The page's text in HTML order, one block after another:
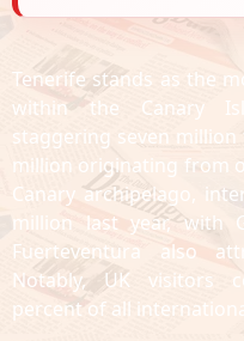
Tenerife stands as the
within the Canary
staggering seven
million originating from
Canary archipelago,
million last year, with
Fuerteventura also
Notably, UK visitors
percent of all